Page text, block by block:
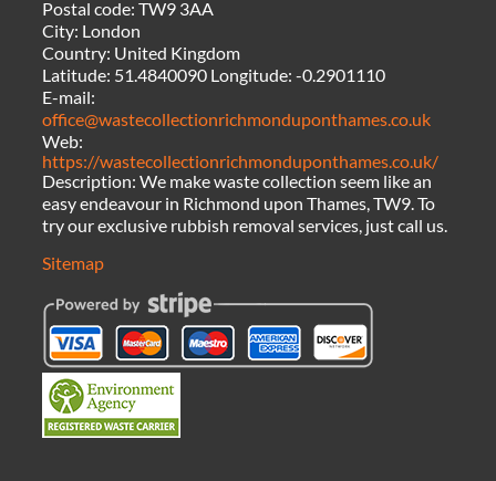
Postal code:TW9 3AA
City: London
Country: United Kingdom
Latitude: 51.4840090 Longitude:-0.2901110
E-mail:
office@wastecollectionrichmonduponthames.co.uk
Web:
https://wastecollectionrichmonduponthames.co.uk/
Description:We make waste collection seem like an
easy endeavour in Richmond upon Thames, TW9. To
try our exclusive rubbish removal services, just call us.
Sitemap